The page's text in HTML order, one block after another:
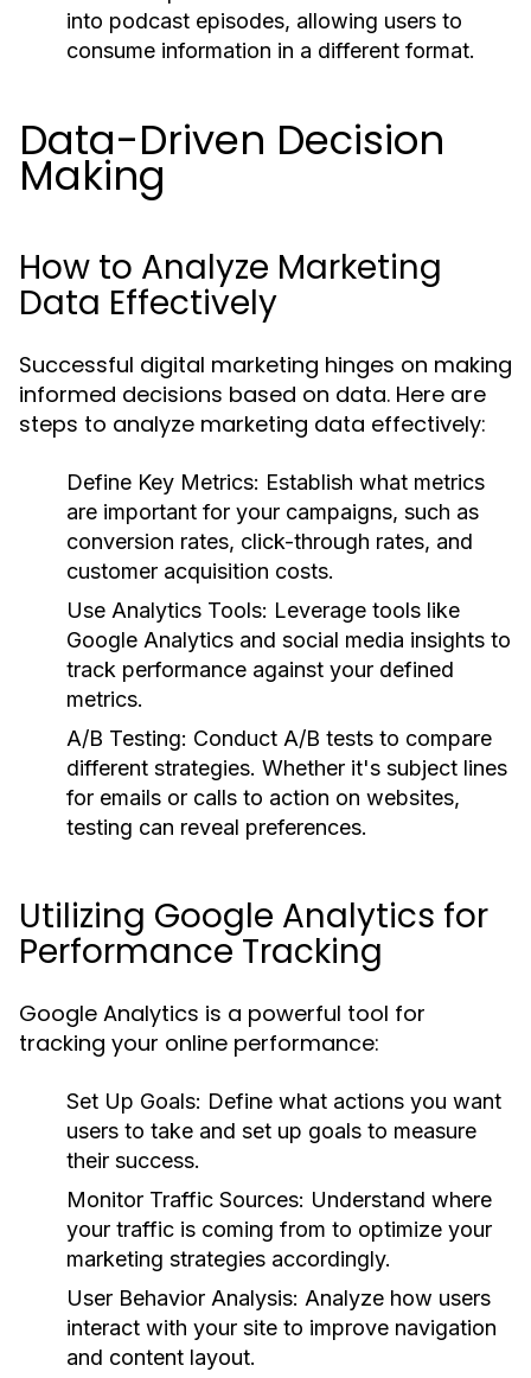
into podcast episodes, allowing users to
consume information in a different format.
Data-Driven Decision
Making
How to Analyze Marketing
Data Effectively
Successful digital marketing hinges on making
informed decisions based on data. Here are
steps to analyze marketing data effectively:
Define Key Metrics: Establish what metrics
are important for your campaigns, such as
conversion rates, click-through rates, and
customer acquisition costs.
Use Analytics Tools: Leverage tools like
Google Analytics and social media insights to
track performance against your defined
metrics.
A/B Testing: Conduct A/B tests to compare
different strategies. Whether it's subject lines
for emails or calls to action on websites,
testing can reveal preferences.
Utilizing Google Analytics for
Performance Tracking
Google Analytics is a powerful tool for
tracking your online performance:
Set Up Goals: Define what actions you want
users to take and set up goals to measure
their success.
Monitor Traffic Sources: Understand where
your traffic is coming from to optimize your
marketing strategies accordingly.
User Behavior Analysis: Analyze how users
interact with your site to improve navigation
and content layout.